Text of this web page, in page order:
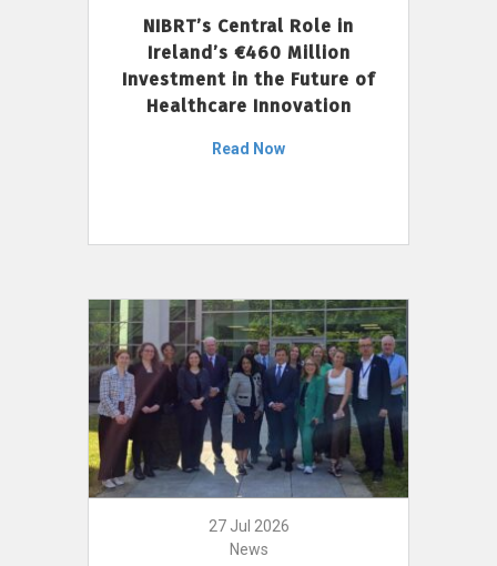
NIBRT’s Central Role in
Ireland’s €460 Million
Investment in the Future of
Healthcare Innovation
Read Now
27 Jul 2026
News